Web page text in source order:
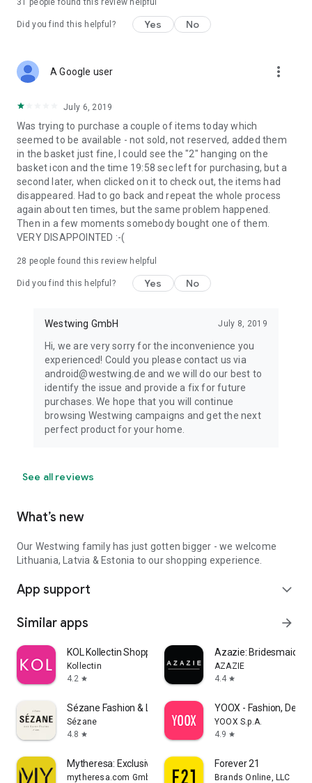
31 people found this review helpful
Did you find this helpful? Yes No
A Google user more_vert
July 6, 2019
Was trying to purchase a couple of items today which
seemed to be available - not sold, not reserved, added them
in the basket just fine, I could see the "2" hanging on the
basket icon and the time 19:58 sec left for purchasing, but a
second later, when clicked on it to check out, the items had
disappeared. Had to go back and repeat the whole process
again about ten times, but the same problem happened.
Then in a few moments somebody bought one of them.
VERY DISAPPOINTED :-(
28 people found this review helpful
Did you find this helpful? Yes No
Westwing GmbH July 8, 2019
Hi, we are very sorry for the inconvenience you
experienced! Could you please contact us via
android@westwing.de and we will do our best to
identify the issue and provide a fix for future
purchases. We hope that you will continue
browsing Westwing campaigns and get the next
perfect product for your home.
See all reviews
What’s new
Our Westwing family has just gotten bigger - we welcome
Lithuania, Latvia & Estonia to our shopping experience.
App support expand_more
Similar apps arrow_forward
KOL Kollectin Shopping
Kollectin
4.2 star
Azazie:
AZAZIE
4.4 star
Sézane Fashion & Leather Goods
Sézane
4.8 star
YOOX - Fashion,
YOOX S.p.A.
4.9 star
Mytheresa: Exclusive Luxury
mytheresa.com GmbH
Forever 21
Brands Online, LLC